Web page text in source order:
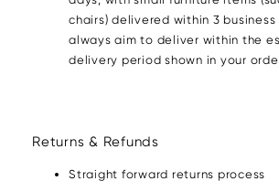
chairs) delivered within 3 business
always aim to deliver within the
delivery period shown in your
Returns & Refunds
Straight forward returns process